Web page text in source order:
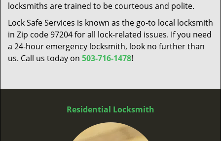
locksmiths are trained to be courteous and polite.
Lock Safe Services is known as the go-to local locksmith
in Zip code 97204 for all lock-related issues. If you need
a 24-hour emergency locksmith, look no further than
us. Call us today on 503-716-1478!
Residential Locksmith